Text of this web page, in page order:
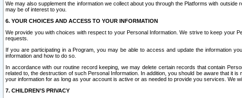
We may also supplement the information we collect about you through the Platforms with
may be of interest to you.
6. YOUR CHOICES AND ACCESS TO YOUR INFORMATION
We provide you with choices with respect to your Personal Information. We strive to keep your
requests.
If you are participating in a Program, you may be able to access and update the information
information and how to do so.
In accordance with our routine record keeping, we may delete certain records that contain
related to, the destruction of such Personal Information. In addition, you should be aware that it
your information for as long as your account is active or as needed to provide you services. We
7. CHILDREN’S PRIVACY